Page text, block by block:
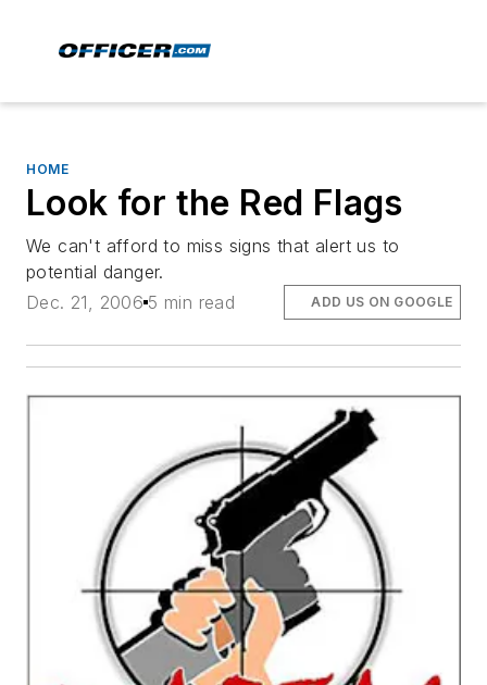
HOME
Look for the Red Flags
We can't afford to miss signs that alert us to
potential danger.
Dec. 21, 2006 5 min read ADD US ON GOOGLE